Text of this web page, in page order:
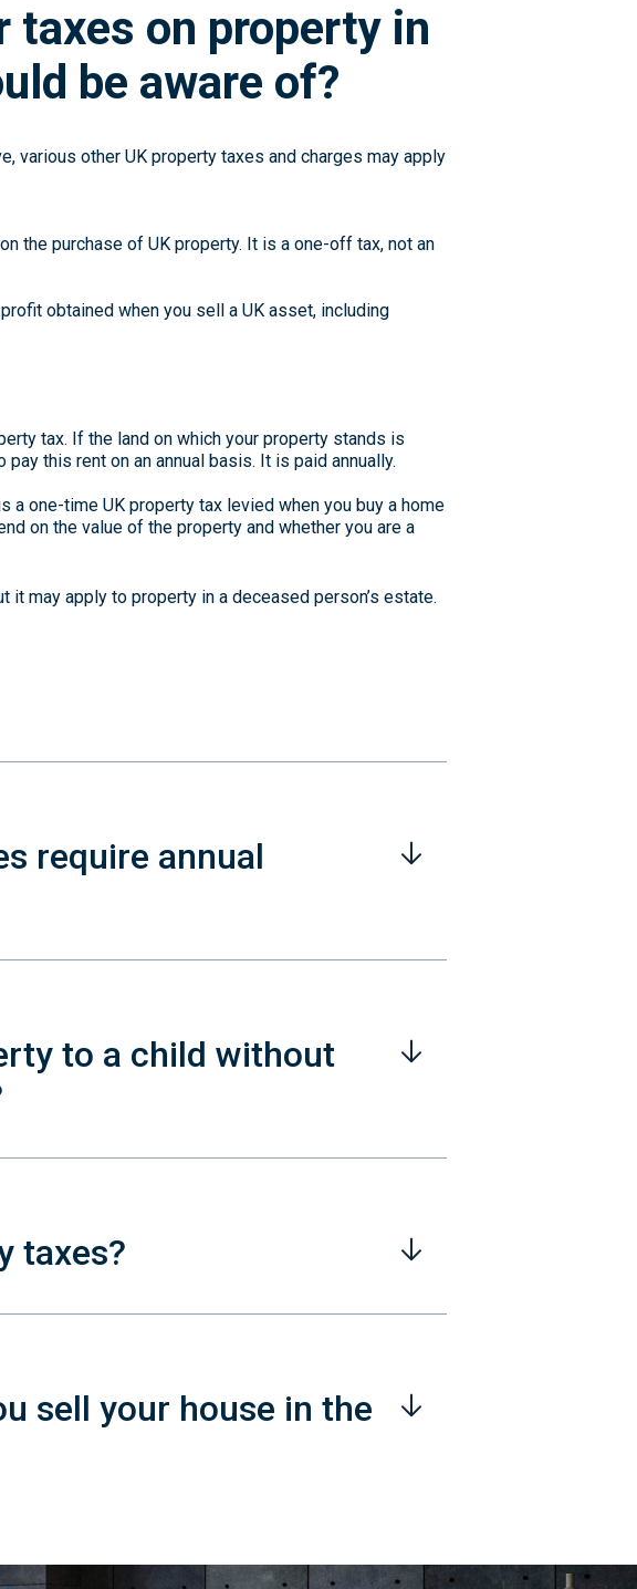
taxes on property in
be aware of?
various other UK property taxes and charges may apply
the purchase of UK property. It is a one-off tax, not an
obtained when you sell a UK asset, including
tax. If the land on which your property stands is
this rent on an annual basis. It is paid annually.
a one-time UK property tax levied when you buy a home
on the value of the property and whether you are a
it may apply to property in a deceased person’s estate.
require annual
to a child without
taxes?
sell your house in the